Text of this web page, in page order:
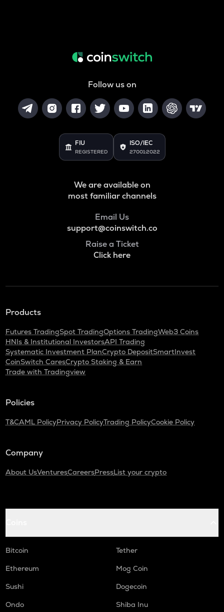
Follow us on
FIU
REGISTERED
ISO/IEC
27001:2022
We are available on
most familiar channels
Email Us
support@coinswitch.co
Raise a Ticket
Click here
Products
Futures TradingSpot TradingOptions TradingWeb3 Coins
HNIs & Institutional InvestorsAPI Trading
Systematic Investment PlanCrypto DepositSmartInvest
CoinSwitch CaresCrypto Staking & Earn
Trade with Tradingview
Policies
T&CAML PolicyPrivacy PolicyTrading PolicyCookie Policy
Company
About UsVenturesCareersPressList your crypto
Bitcoin
Tether
Ethereum
Mog Coin
Sushi
Dogecoin
Ondo
Shiba Inu